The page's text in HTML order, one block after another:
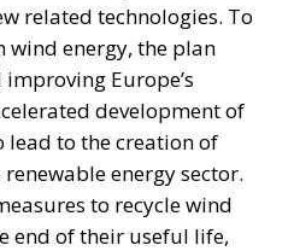
related technologies. To
energy, the plan
Europe’s
development of
lead to the creation of
energy sector.
to recycle wind
end of their useful life,